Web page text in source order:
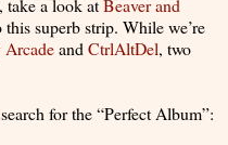
take a look atBeaver and
superb strip. While we’re
Arcadeand CtrlAltDel, two
for the “Perfect Album”: